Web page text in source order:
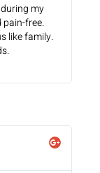
my
free.
like family.